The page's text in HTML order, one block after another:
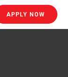
APPLY NOW